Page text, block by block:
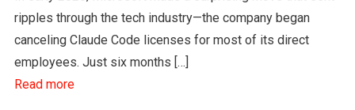
ripples through the tech industry—the company began
canceling Claude Code licenses for most of its direct
employees. Just six months […]
Read more